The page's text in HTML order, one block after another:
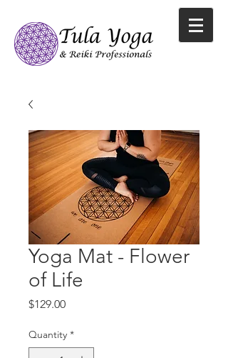
Yoga Mat - Flower
of Life
$129.00Price
Quantity *